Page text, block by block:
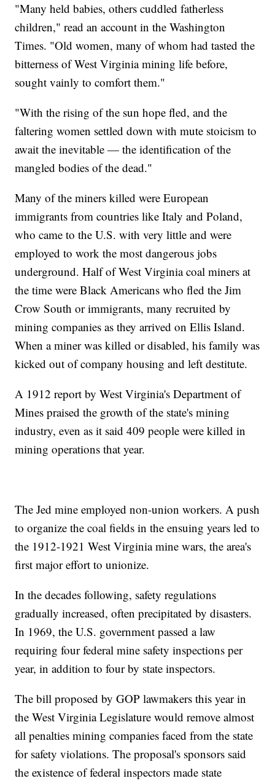
"Many held babies, others cuddled fatherless
children," read an account in the Washington
Times. "Old women, many of whom had tasted the
bitterness of West Virginia mining life before,
sought vainly to comfort them."
"With the rising of the sun hope fled, and the
faltering women settled down with mute stoicism to
await the inevitable — the identification of the
mangled bodies of the dead."
Many of the miners killed were European
immigrants from countries like Italy and Poland,
who came to the U.S. with very little and were
employed to work the most dangerous jobs
underground. Half of West Virginia coal miners at
the time were Black Americans who fled the Jim
Crow South or immigrants, many recruited by
mining companies as they arrived on Ellis Island.
When a miner was killed or disabled, his family was
kicked out of company housing and left destitute.
A 1912 report by West Virginia's Department of
Mines praised the growth of the state's mining
industry, even as it said 409 people were killed in
mining operations that year.
The Jed mine employed non-union workers. A push
to organize the coal fields in the ensuing years led to
the 1912-1921 West Virginia mine wars, the area's
first major effort to unionize.
In the decades following, safety regulations
gradually increased, often precipitated by disasters.
In 1969, the U.S. government passed a law
requiring four federal mine safety inspections per
year, in addition to four by state inspectors.
The bill proposed by GOP lawmakers this year in
the West Virginia Legislature would remove almost
all penalties mining companies faced from the state
for safety violations. The proposal's sponsors said
the existence of federal inspectors made state